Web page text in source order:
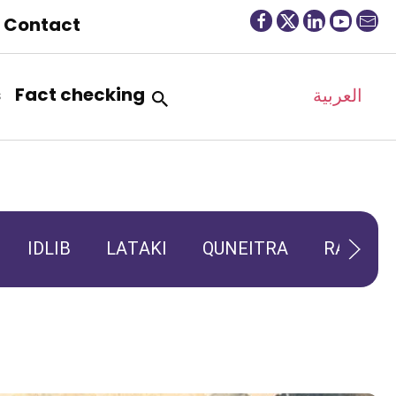
Contact
Fact checking العربية
IDLIB LATAKI QUNEITRA RAQQA